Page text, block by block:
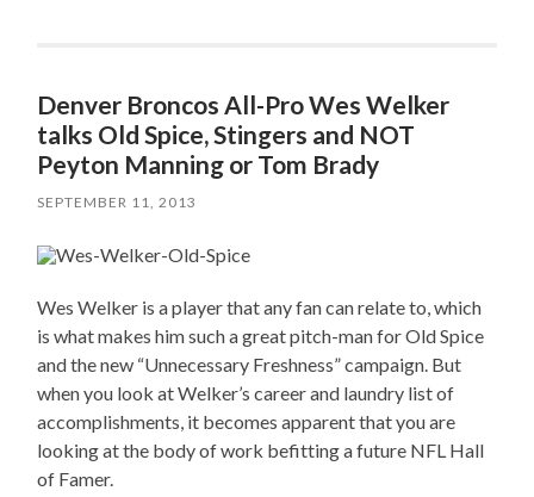
Denver Broncos All-Pro Wes Welker
talks Old Spice, Stingers and NOT
Peyton Manning or Tom Brady
SEPTEMBER 11, 2013
Wes Welker is a player that any fan can relate to, which
is what makes him such a great pitch-man for Old Spice
and the new “Unnecessary Freshness” campaign. But
when you look at Welker’s career and laundry list of
accomplishments, it becomes apparent that you are
looking at the body of work befitting a future NFL Hall
of Famer.